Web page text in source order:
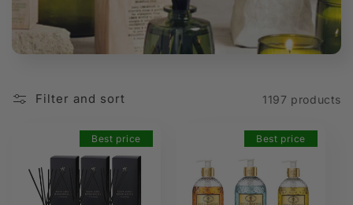
n
:
Filter and sort 1197 products
Best price Best price